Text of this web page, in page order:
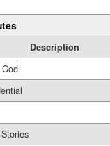
Description